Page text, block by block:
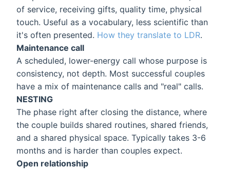
of service, receiving gifts, quality time, physical
touch. Useful as a vocabulary, less scientific than
it's often presented. How they translate to LDR.
Maintenance call
A scheduled, lower-energy call whose purpose is
consistency, not depth. Most successful couples
have a mix of maintenance calls and "real" calls.
NESTING
The phase right after closing the distance, where
the couple builds shared routines, shared friends,
and a shared physical space. Typically takes 3-6
months and is harder than couples expect.
Open relationship